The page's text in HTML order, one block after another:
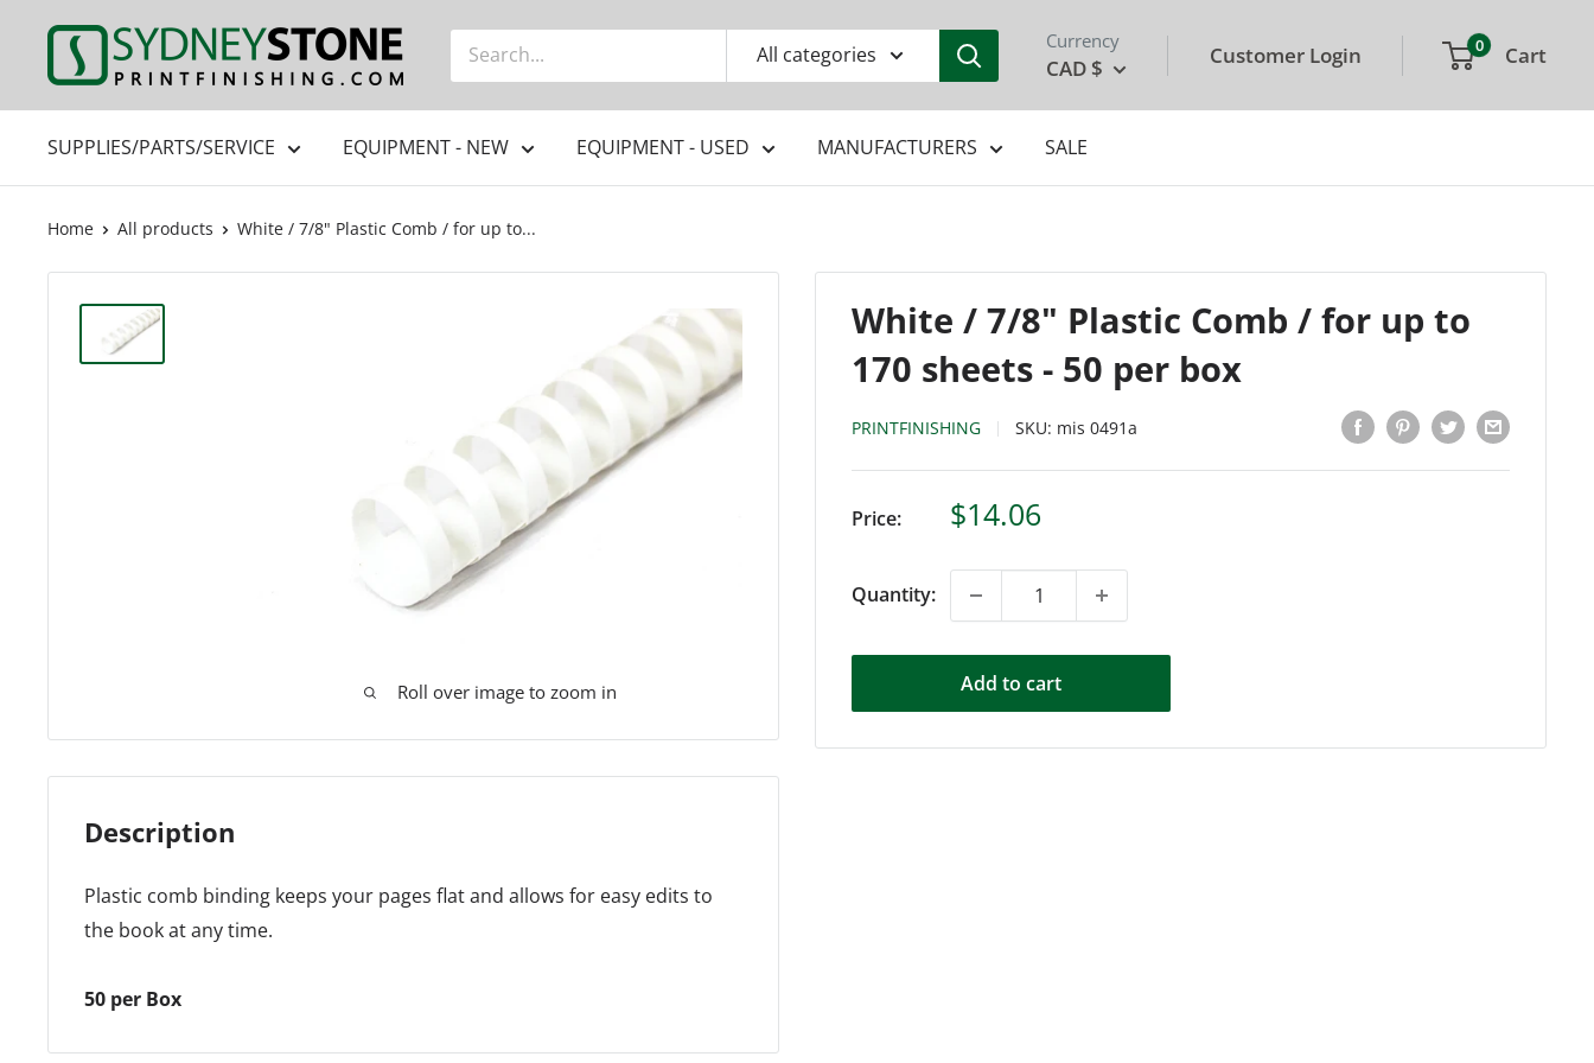
content
Printfinishing
All categories
Currency
CAD $ Customer Login 0 Cart
SUPPLIES/PARTS/SERVICE EQUIPMENT - NEW EQUIPMENT - USED MANUFACTURERS SALE
Home All products White / 7/8" Plastic Comb / for up to...
Roll over image to zoom in
White / 7/8" Plastic Comb / for up to
170 sheets - 50 per box
PRINTFINISHING SKU: mis 0491a
Price: Sale
$14.06
Quantity:
Add to cart
Description
Plastic comb binding keeps your pages flat and allows for easy edits to
the book at any time.
50 per Box